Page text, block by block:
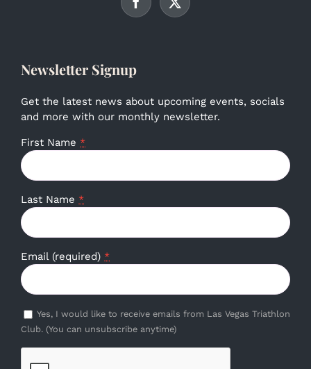
Newsletter Signup
Get the latest news about upcoming events, socials
and more with our monthly newsletter.
First Name *
Last Name *
Email (required) *
Yes, I would like to receive emails from Las Vegas Triathlon
Club. (You can unsubscribe anytime)